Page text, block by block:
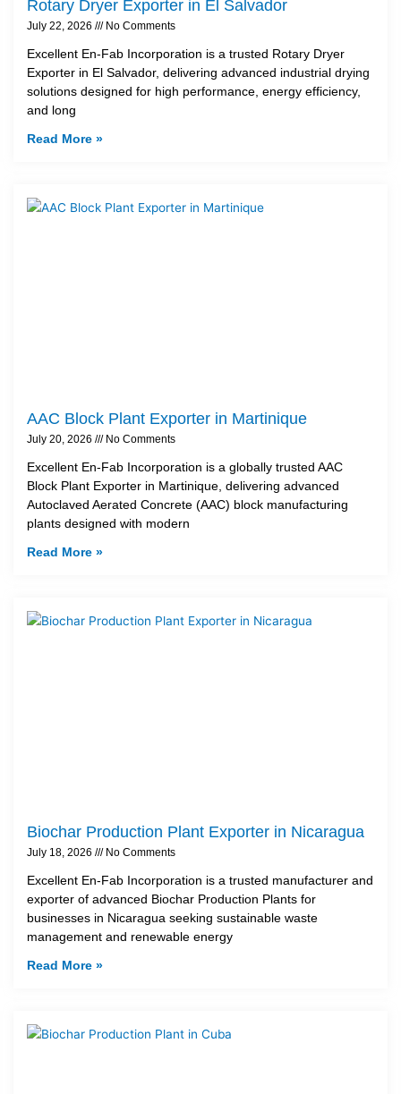
Rotary Dryer Exporter in El Salvador
July 22, 2026 No Comments
Excellent En-Fab Incorporation is a trusted Rotary Dryer
Exporter in El Salvador, delivering advanced industrial drying
solutions designed for high performance, energy efficiency,
and long
Read More »
AAC Block Plant Exporter in Martinique
July 20, 2026 No Comments
Excellent En-Fab Incorporation is a globally trusted AAC
Block Plant Exporter in Martinique, delivering advanced
Autoclaved Aerated Concrete (AAC) block manufacturing
plants designed with modern
Read More »
Biochar Production Plant Exporter in Nicaragua
July 18, 2026 No Comments
Excellent En-Fab Incorporation is a trusted manufacturer and
exporter of advanced Biochar Production Plants for
businesses in Nicaragua seeking sustainable waste
management and renewable energy
Read More »